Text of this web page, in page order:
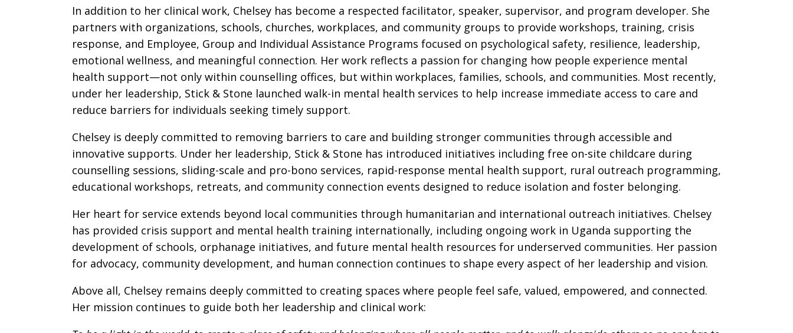
In addition to her clinical work, Chelsey has become a respected facilitator, speaker, supervisor, and program developer. She
partners with organizations, schools, churches, workplaces, and community groups to provide workshops, training, crisis
response, and Employee, Group and Individual Assistance Programs focused on psychological safety, resilience, leadership,
emotional wellness, and meaningful connection. Her work reflects a passion for changing how people experience mental
health support—not only within counselling offices, but within workplaces, families, schools, and communities. Most recently,
under her leadership, Stick & Stone launched walk-in mental health services to help increase immediate access to care and
reduce barriers for individuals seeking timely support.
Chelsey is deeply committed to removing barriers to care and building stronger communities through accessible and
innovative supports. Under her leadership, Stick & Stone has introduced initiatives including free on-site childcare during
counselling sessions, sliding-scale and pro-bono services, rapid-response mental health support, rural outreach programming,
educational workshops, retreats, and community connection events designed to reduce isolation and foster belonging.
Her heart for service extends beyond local communities through humanitarian and international outreach initiatives. Chelsey
has provided crisis support and mental health training internationally, including ongoing work in Uganda supporting the
development of schools, orphanage initiatives, and future mental health resources for underserved communities. Her passion
for advocacy, community development, and human connection continues to shape every aspect of her leadership and vision.
Above all, Chelsey remains deeply committed to creating spaces where people feel safe, valued, empowered, and connected.
Her mission continues to guide both her leadership and clinical work: